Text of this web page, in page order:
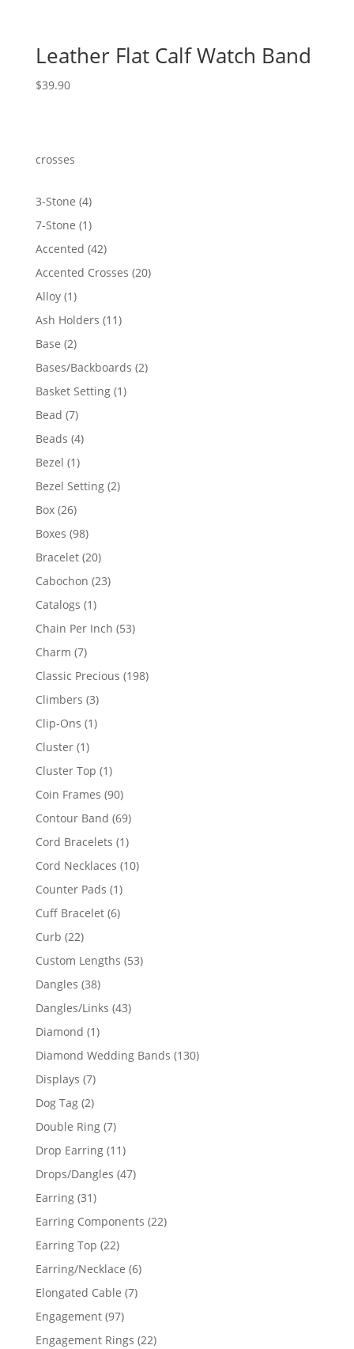
Leather Flat Calf Watch Band
$39.90
crosses
3-Stone 44
products
7-Stone 11
product
Accented 4242
products
Accented Crosses 2020
Alloy 11
product
Ash Holders 1111
Base 22
products
Bases/Backboards 22
Basket Setting 11
Bead 77
products
Beads 44
Bezel 11
product
Bezel Setting 22
Box 2626
products
Boxes 9898
products
Bracelet 2020
products
Cabochon 2323
Catalogs 11
product
Chain Per Inch 5353
Charm 77
products
Classic Precious 198198
Climbers 33
products
Clip-Ons 11
Cluster 11
product
Cluster Top 11
product
Coin Frames 9090
products
Contour Band 6969
products
Cord Bracelets 11
product
Cord Necklaces 1010
Counter Pads 11
product
Cuff Bracelet 66
Curb 2222
products
Custom Lengths 5353
Dangles 3838
products
Dangles/Links 4343
Diamond 11
product
Diamond Wedding Bands 130130
Displays 77
products
Dog Tag 22
products
Double Ring 77
products
Drop Earring 1111
products
Drops/Dangles 4747
Earring 3131
products
Earring Components 2222
Earring Top 2222
products
Earring/Necklace 66
Elongated Cable 77
Engagement 9797
products
Engagement Rings 2222